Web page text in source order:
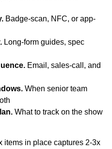
Badge-scan, NFC, or app-
Long-form guides, spec
Email, sales-call, and
When senior team
What to track on the show
items in place captures 2-3x